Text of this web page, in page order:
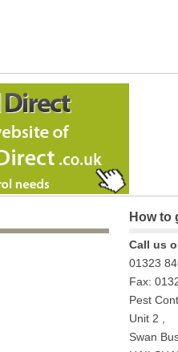
How to
Call us
01323
Fax:
Pest
Unit 2 ,
Swan